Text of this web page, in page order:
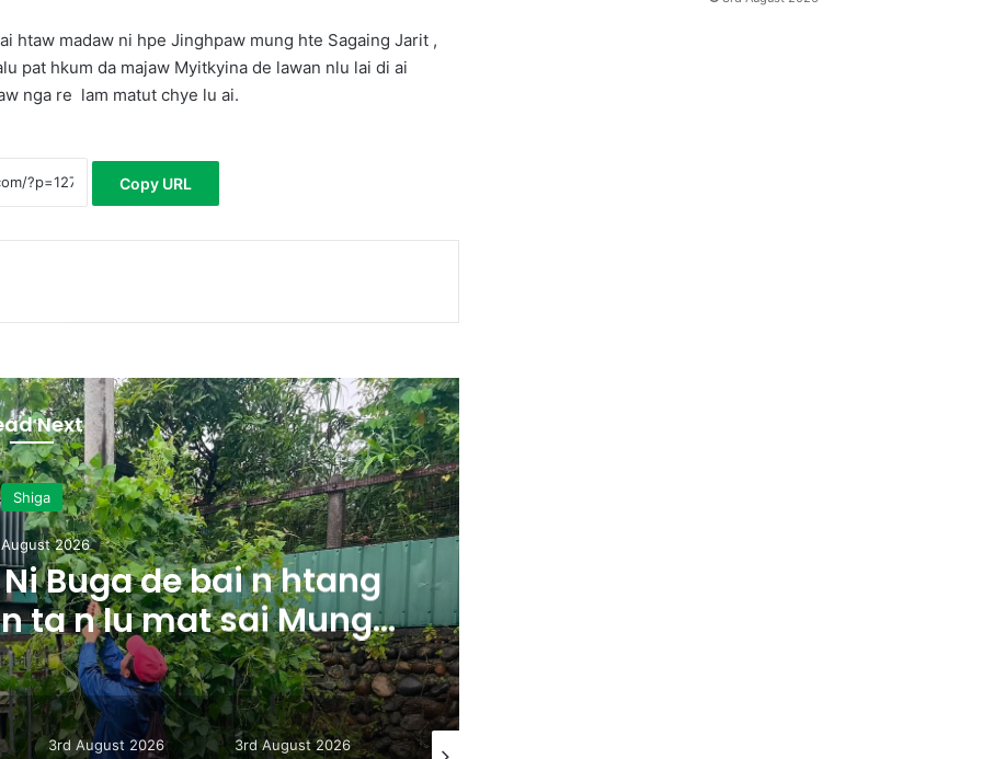
htaw madaw ni hpe Jinghpaw mung hte Sagaing Jarit ,
pat hkum da majaw Myitkyina de lawan nlu lai di ai
nga re lam matut chye lu ai.
Copy URL
Next
Shiga
2026
Buga de bai n htang
ta n lu mat sai Mung
garum ningtum
ra taw nga
3rd August 2026 3rd August 2026 31st July 2026